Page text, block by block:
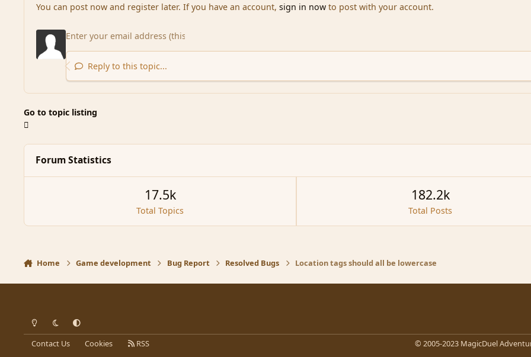
You can post now and register later. If you have an account, sign in nowto post with your account.
Reply to this topic...
Go to topic listing
Forum Statistics
Total Topics
17.5k
Total Posts
182.2k
Home Game development Bug Report Resolved Bugs Location tags should all be lowercase
Light ModeDark ModeSystem Preference
Contact Us Cookies RSS © 2005-2023 MagicDuel